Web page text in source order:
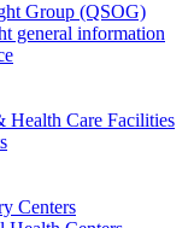
Group (QSOG)
general information
Health Care Facilities
Centers